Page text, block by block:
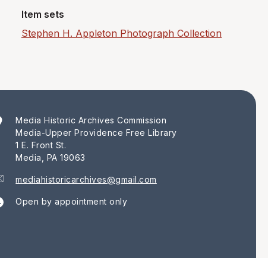
Item sets
Stephen H. Appleton Photograph Collection
Media Historic Archives Commission
Media-Upper Providence Free Library
1 E. Front St.
Media, PA 19063
mediahistoricarchives@gmail.com
Open by appointment only